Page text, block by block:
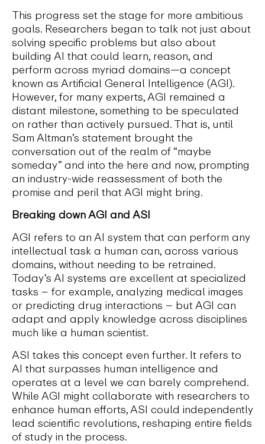
This progress set the stage for more ambitious
goals. Researchers began to talk not just about
solving specific problems but also about
building AI that could learn, reason, and
perform across myriad domains—a concept
known as Artificial General Intelligence (AGI).
However, for many experts, AGI remained a
distant milestone, something to be speculated
on rather than actively pursued. That is, until
Sam Altman’s statement brought the
conversation out of the realm of “maybe
someday” and into the here and now, prompting
an industry-wide reassessment of both the
promise and peril that AGI might bring.
Breaking down AGI and ASI
AGI refers to an AI system that can perform any
intellectual task a human can, across various
domains, without needing to be retrained.
Today’s AI systems are excellent at specialized
tasks – for example, analyzing medical images
or predicting drug interactions – but AGI can
adapt and apply knowledge across disciplines
much like a human scientist.
ASI takes this concept even further. It refers to
AI that surpasses human intelligence and
operates at a level we can barely comprehend.
While AGI might collaborate with researchers to
enhance human efforts, ASI could independently
lead scientific revolutions, reshaping entire fields
of study in the process.